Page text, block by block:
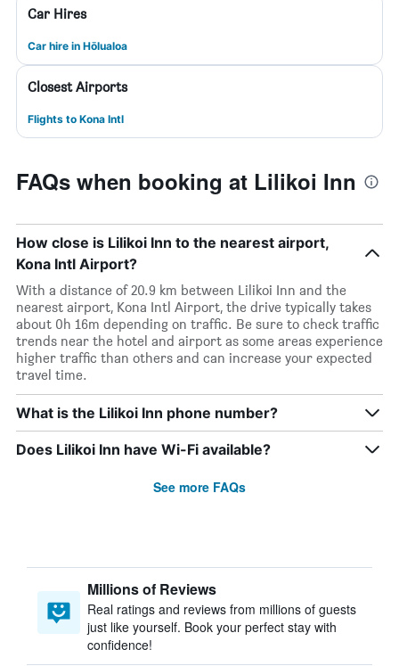
Car Hires
Car hire in Hōlualoa
Closest Airports
Flights to Kona Intl
FAQs when booking at Lilikoi Inn
How close is Lilikoi Inn to the nearest airport,
Kona Intl Airport?
With a distance of 20.9 km between Lilikoi Inn and the
nearest airport, Kona Intl Airport, the drive typically takes
about 0h 16m depending on traffic. Be sure to check traffic
trends near the hotel and airport as some areas experience
higher traffic than others and can increase your expected
travel time.
What is the Lilikoi Inn phone number?
Does Lilikoi Inn have Wi-Fi available?
See more FAQs
Millions of Reviews
Real ratings and reviews from millions of guests
just like yourself. Book your perfect stay with
confidence!